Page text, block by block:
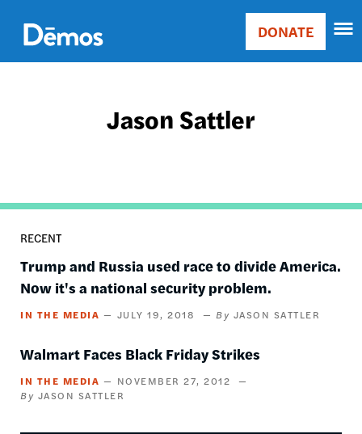
main
content
Main
Donate
DONATE
Jason Sattler
RECENT
Trump and Russia used race to divide America.
Now it's a national security problem.
IN THE MEDIA JULY 19, 2018 JASON SATTLER
Walmart Faces Black Friday Strikes
IN THE MEDIA
NOVEMBER 27, 2012
JASON SATTLER